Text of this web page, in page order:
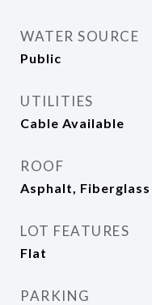
WATER SOURCE
Public
UTILITIES
Cable Available
ROOF
Asphalt, Fiberglass
LOT FEATURES
Flat
PARKING